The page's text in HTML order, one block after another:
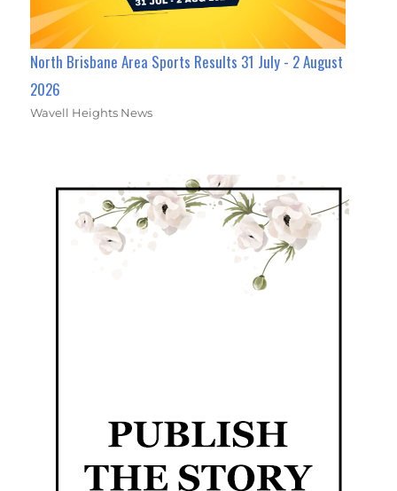
North Brisbane Area Sports Results 31 July - 2 August
2026
Wavell Heights News